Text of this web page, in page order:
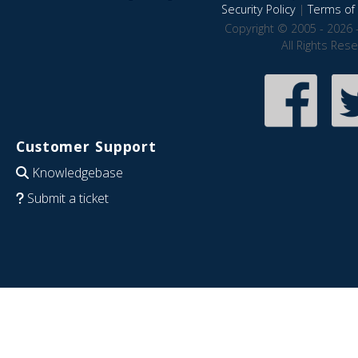
Security Policy|Terms of
Copyright © 2005 - 2026
All Rights
Customer Support
Knowledgebase
Submit a ticket